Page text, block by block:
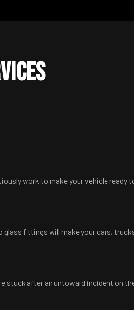
work to make your vehicle ready
glass fittings will make your cars,
stuck after an untoward incident on